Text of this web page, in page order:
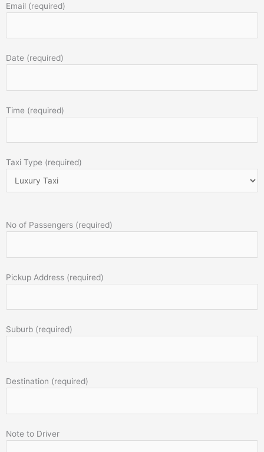
Email (required)
Date (required)
Time (required)
Taxi Type (required)
No of Passengers (required)
Pickup Address (required)
Suburb (required)
Destination (required)
Note to Driver